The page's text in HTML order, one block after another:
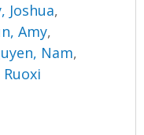
Joshua,
Amy,
Nam,